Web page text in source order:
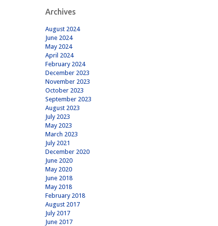
Archives
August 2024
June 2024
May 2024
April 2024
February 2024
December 2023
November 2023
October 2023
September 2023
August 2023
July 2023
May 2023
March 2023
July 2021
December 2020
June 2020
May 2020
June 2018
May 2018
February 2018
August 2017
July 2017
June 2017